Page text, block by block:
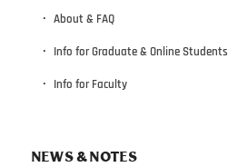
About & FAQ
Info for Graduate & Online Students
Info for Faculty
NEWS & NOTES